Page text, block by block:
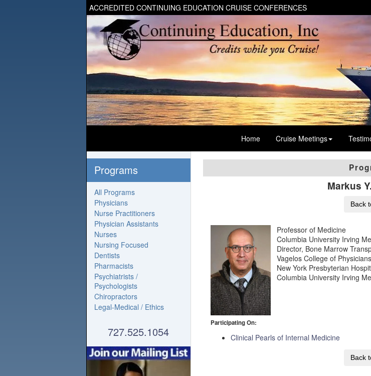
ACCREDITED CONTINUING EDUCATION CRUISE CONFERENCES
Home Cruise Meetings
Programs
All Programs
Physicians
Nurse Practitioners
Physician Assistants
Nurses
Nursing Focused
Dentists
Pharmacists
Psychiatrists /
Psychologists
Chiropractors
Legal-Medical / Ethics
727.525.1054
Markus
Back
Professor of Medicine
Columbia University Irving
Director, Bone Marrow
Vagelos College of
New York Presbyterian
Columbia University Irving
Participating On:
Clinical Pearls of Internal Medicine
Back